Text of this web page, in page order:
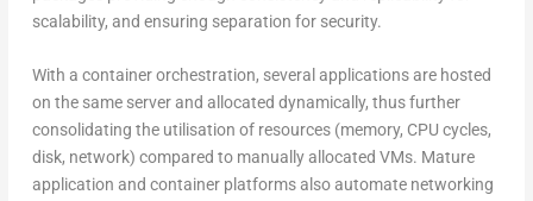
scalability, and ensuring separation for security.
With a container orchestration, several applications are hosted
on the same server and allocated dynamically, thus further
consolidating the utilisation of resources (memory, CPU cycles,
disk, network) compared to manually allocated VMs. Mature
application and container platforms also automate networking